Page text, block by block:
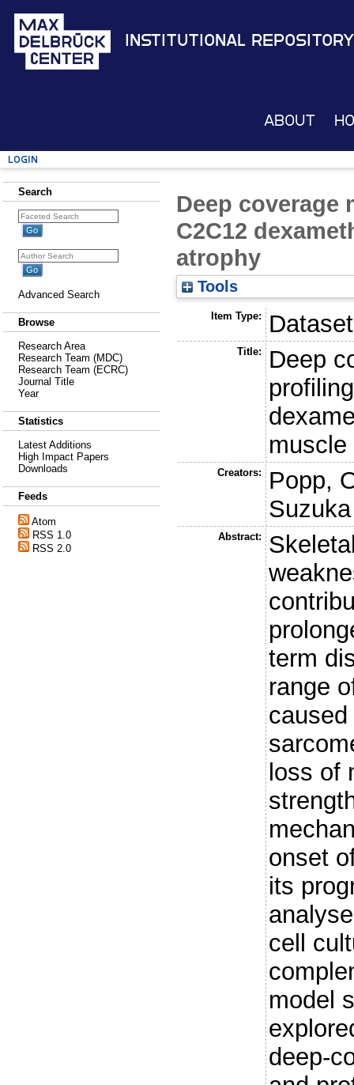
Institutional Repository
About
Login
Search
Advanced Search
Browse
Research Area
Research Team (MDC)
Research Team (ECRC)
Journal Title
Year
Statistics
Latest Additions
High Impact Papers
Downloads
Feeds
Atom
RSS 1.0
RSS 2.0
Deep
C2C12
atrophy
Tools
Item Type: Dataset
Title:
Deep
Creators:
Popp,
Suzuka
Abstract:
term
range
loss of
onset
its
cell
model
deep-